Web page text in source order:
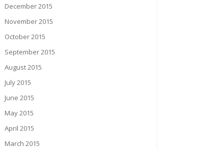
December 2015
November 2015
October 2015
September 2015
August 2015
July 2015
June 2015
May 2015
April 2015
March 2015